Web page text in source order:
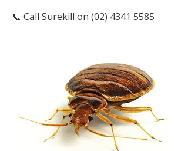
📞 Call Surekill on (02) 4341 5585